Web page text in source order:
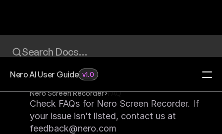
Nero AI User Guide v1.0
Home
Redeem Activation Code
Visit Download Center
Search Docs…
Nero Screen Recorder FAQ
Check FAQs for Nero Screen Recorder. If
your issue isn’t listed, contact us at
feedback@nero.com